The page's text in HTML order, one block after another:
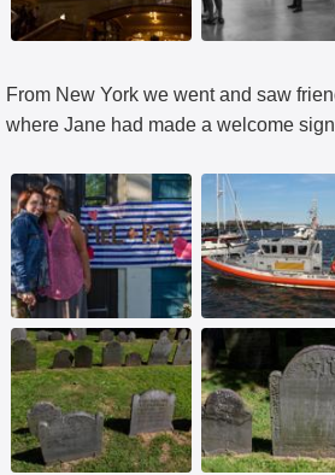
From New York we went and saw
where Jane had made a welcome